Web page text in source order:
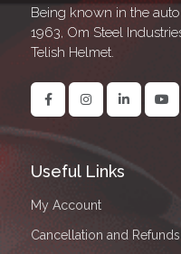
Being known in the
1963, Om Steel
Telish Helmet.
Useful Links
My Account
Cancellation and Refunds